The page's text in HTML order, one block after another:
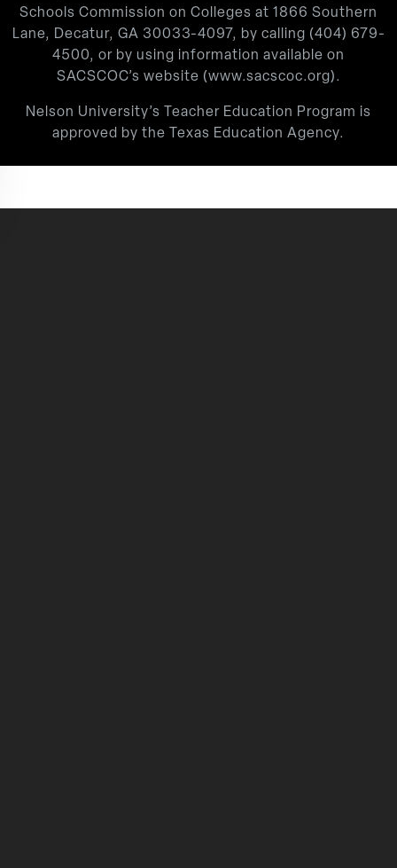
Schools Commission on Colleges at 1866 Southern
Lane, Decatur, GA 30033-4097, by calling (404) 679-
4500, or by using information available on
SACSCOC’s website (www.sacscoc.org).
Nelson University’s Teacher Education Program is
approved by the Texas Education Agency.